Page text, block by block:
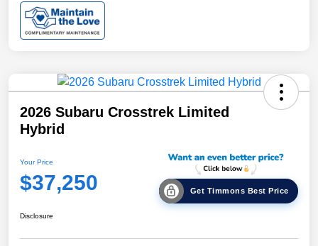
2026 Subaru Crosstrek Limited
Hybrid
Your Price
$37,250 Get Timmons Best Price
Disclosure